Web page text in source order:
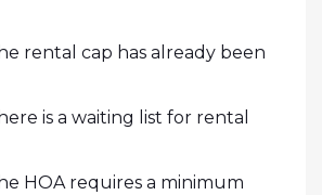
rental cap has already been
is a waiting list for rental
HOA requires a minimum